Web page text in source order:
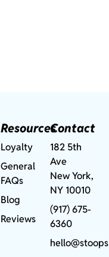
Resources
Loyalty
General
FAQs
Blog
Reviews
Contact
182 5th
Ave
New York,
NY 10010
(917) 675-
6360